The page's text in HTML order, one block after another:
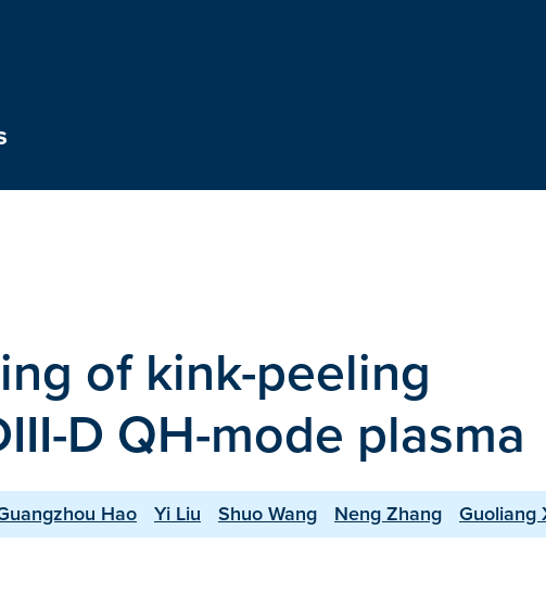
of kink-peeling
D QH-mode plasma
Hao Yi Liu Shuo Wang Neng Zhang Guoliang